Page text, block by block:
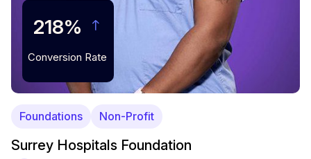
218%
Conversion Rate
Foundations Non-Profit
Surrey Hospitals Foundation